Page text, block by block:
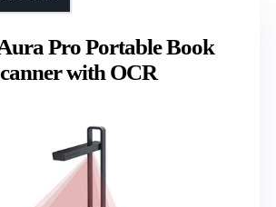
Pro Portable Book
with OCR